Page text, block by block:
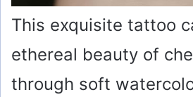
This exquisite tattoo
ethereal beauty of
through soft